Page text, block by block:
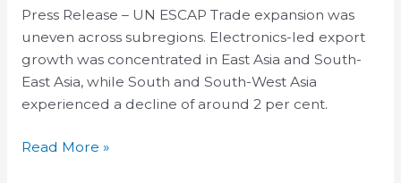
Press Release – UN ESCAP Trade expansion was
uneven across subregions. Electronics-led export
growth was concentrated in East Asia and South-
East Asia, while South and South-West Asia
experienced a decline of around 2 per cent.
Asia-
Pacific
Region
Adjusts
To
Global
Read More »